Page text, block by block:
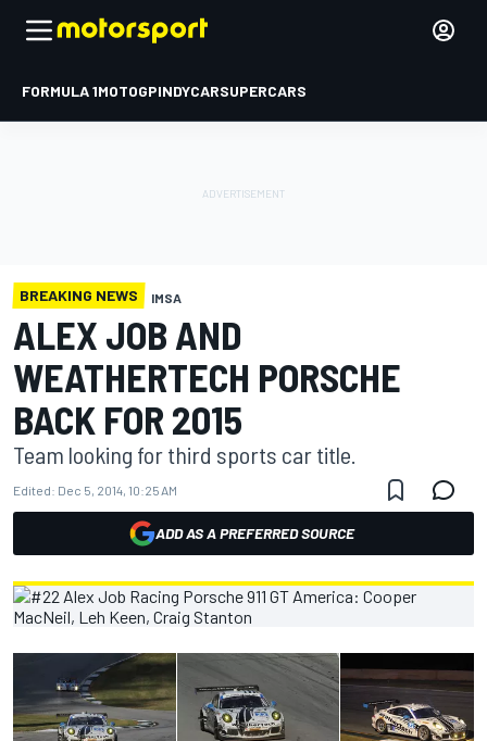
FORMULA 1MOTOGPINDYCARSUPERCARS
BREAKING NEWS IMSA
ALEX JOB AND
WEATHERTECH PORSCHE
BACK FOR 2015
Team looking for third sports car title.
Edited: Dec 5, 2014, 10:25 AM
ADD AS A PREFERRED SOURCE